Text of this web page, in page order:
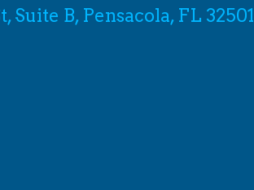
Suite B, Pensacola, FL 32501